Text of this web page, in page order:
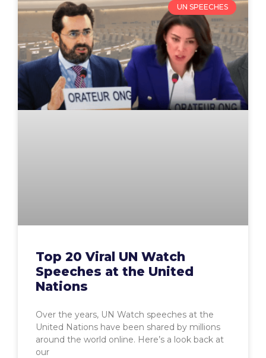
UN SPEECHES
Top 20 Viral UN Watch
Speeches at the United
Nations
Over the years, UN Watch speeches at the
United Nations have been shared by millions
around the world online. Here’s a look back at
our